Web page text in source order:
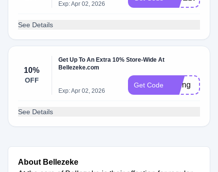
Exp: Apr 02, 2026
See Details
10%
OFF
Get Up To An Extra 10% Store-Wide At
Bellezeke.com
Exp: Apr 02, 2026
Get Code spring
See Details
About Bellezeke